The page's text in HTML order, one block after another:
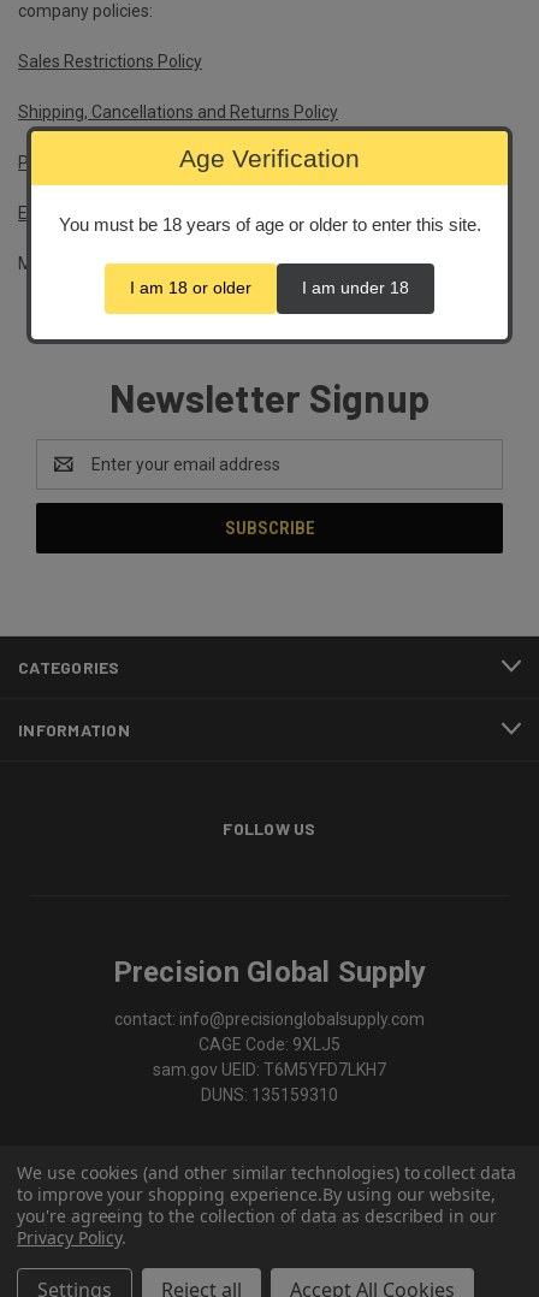
company policies:
Sales Restrictions Policy
Shipping, Cancellations and Returns Policy
Privacy Policy
Export Policy
Magazine Purchase Exemption Policy
Newsletter Signup
Address
CATEGORIES
INFORMATION
FOLLOW US
Precision Global Supply
contact: info@precisionglobalsupply.com
CAGE Code: 9XLJ5
sam.gov UEID: T6M5YFD7LKH7
DUNS: 135159310
We use cookies (and other similar technologies) to collect data
to improve your shopping experience.By using our website,
you're agreeing to the collection of data as described in our
Privacy Policy.
Settings Reject all Accept All Cookies
Age Verification
You must be 18 years of age or older to enter this site.
I am 18 or older I am under 18